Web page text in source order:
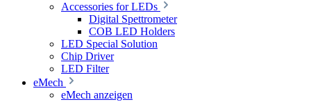
Accessories for LEDs
Digital Spettrometer
COB LED Holders
LED Special Solution
Chip Driver
LED Filter
eMech
eMech anzeigen